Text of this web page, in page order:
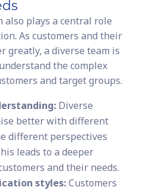
also plays a central role
As customers and their
greatly, a diverse team is
the complex
and target groups.
Diverse
better with different
different perspectives
leads to a deeper
and their needs.
styles:Customers